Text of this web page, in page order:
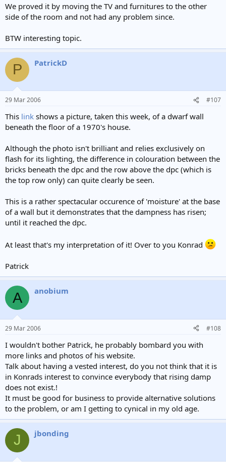
We proved it by moving the TV and furnitures to the other
side of the room and not had any problem since.
BTW interesting topic.
P PatrickD
29 Mar 2006 #107
This link shows a picture, taken this week, of a dwarf wall
beneath the floor of a 1970's house.
Although the photo isn't brilliant and relies exclusively on
flash for its lighting, the difference in colouration between the
bricks beneath the dpc and the row above the dpc (which is
the top row only) can quite clearly be seen.
This is a rather spectacular occurence of 'moisture' at the base
of a wall but it demonstrates that the dampness has risen;
until it reached the dpc.
At least that's my interpretation of it! Over to you Konrad
Patrick
A anobium
29 Mar 2006 #108
I wouldn't bother Patrick, he probably bombard you with
more links and photos of his website.
Talk about having a vested interest, do you not think that it is
in Konrads interest to convince everybody that rising damp
does not exist.!
It must be good for business to provide alternative solutions
to the problem, or am I getting to cynical in my old age.
J jbonding